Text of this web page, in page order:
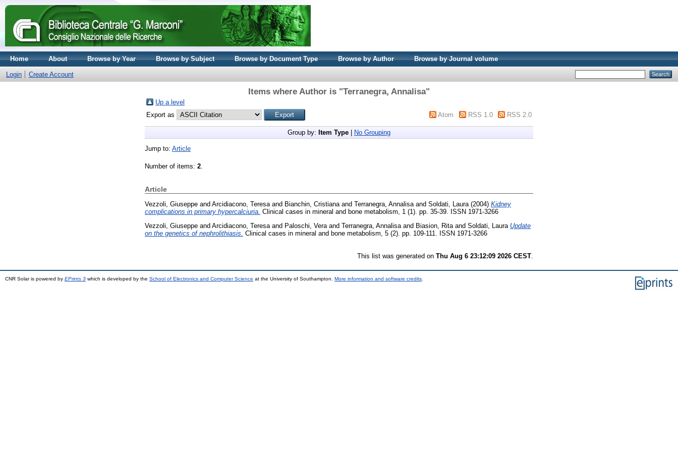
Home About Browse by Year Browse by Subject Browse by Document Type Browse by Author Browse by Journal volume
Login Create Account
Items where Author is "Terranegra, Annalisa"
Up a level
Export as
Atom RSS 1.0 RSS 2.0
Group by: Item Type No Grouping
Jump to: Article
Number of items: 2.
Article
Vezzoli, Giuseppe and Arcidiacono, Teresa and Bianchin, Cristiana and Terranegra, Annalisa and Soldati, Laura (2004) Kidney
complications in primary hypercalciuria. Clinical cases in mineral and bone metabolism, 1 (1). pp. 35-39. ISSN 1971-3266
Vezzoli, Giuseppe and Arcidiacono, Teresa and Paloschi, Vera and Terranegra, Annalisa and Biasion, Rita and Soldati, Laura Update
on the genetics of nephrolithiasis. Clinical cases in mineral and bone metabolism, 5 (2). pp. 109-111. ISSN 1971-3266
This list was generated on Thu Aug 6 23:12:09 2026 CEST
CNR Solar is powered by EPrints 3 which is developed by the School of Electronics and Computer Science at the University of Southampton. More information and software credits